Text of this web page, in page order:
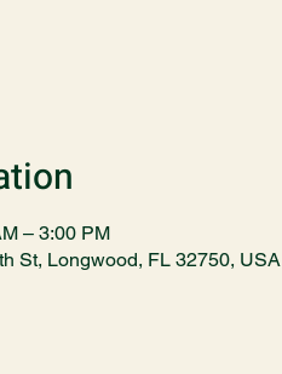
– 3:00 PM
St, Longwood, FL 32750, USA